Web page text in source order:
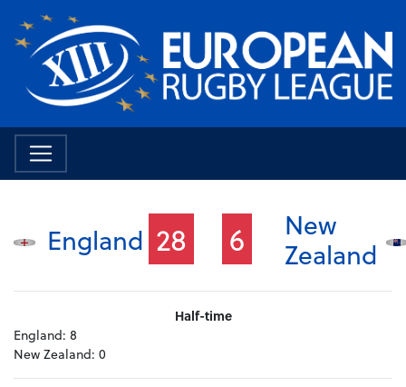
England 28 6
New
Zealand
Half-time
England: 8
New Zealand: 0